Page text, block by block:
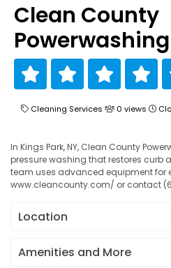
Clean County
Powerwashing
Cleaning Services 0 views
In Kings Park, NY, Clean County
pressure washing that restores curb
team uses advanced equipment for
www.cleancounty.com/ or contact
Location
Amenities and More